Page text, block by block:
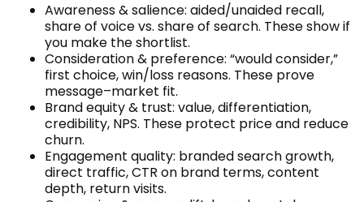
Awareness & salience: aided/unaided recall,
share of voice vs. share of search. These show if
you make the shortlist.
Consideration & preference: “would consider,”
first choice, win/loss reasons. These prove
message–market fit.
Brand equity & trust: value, differentiation,
credibility, NPS. These protect price and reduce
churn.
Engagement quality: branded search growth,
direct traffic, CTR on brand terms, content
depth, return visits.